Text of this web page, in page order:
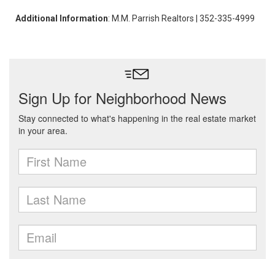
Additional Information: M.M. Parrish Realtors | 352-335-4999